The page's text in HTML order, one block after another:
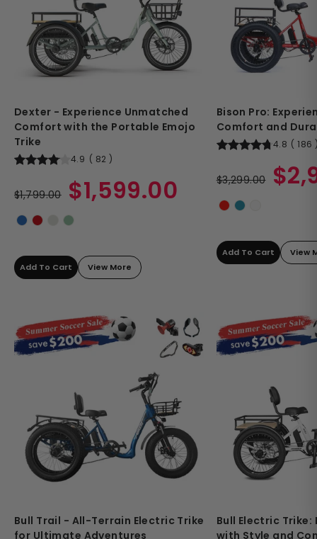
Dexter - Experience Unmatched
Comfort with the Portable Emojo
Trike
4.9 ( 82 )
price
$1,799.00
Sale
price
$1,599.00
Add To Cart View More
Bull Trail - All-Terrain Electric Trike
for Ultimate Adventures
Bison Pro:
Comfort and
4.8 ( 186
price
$3,299.00
Sale
price
Add To Cart View
Bull Electric Trike:
with Style and